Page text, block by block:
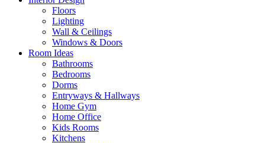
Floors
Lighting
Wall & Ceilings
Windows & Doors
Room Ideas
Bathrooms
Bedrooms
Dorms
Entryways & Hallways
Home Gym
Home Office
Kids Rooms
Kitchens